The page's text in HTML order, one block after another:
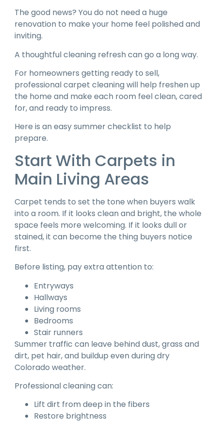
The good news? You do not need a huge
renovation to make your home feel polished and
inviting.
A thoughtful cleaning refresh can go a long way.
For homeowners getting ready to sell,
professional carpet cleaning will help freshen up
the home and make each room feel clean, cared
for, and ready to impress.
Here is an easy summer checklist to help
prepare.
Start With Carpets in
Main Living Areas
Carpet tends to set the tone when buyers walk
into a room. If it looks clean and bright, the whole
space feels more welcoming. If it looks dull or
stained, it can become the thing buyers notice
first.
Before listing, pay extra attention to:
Entryways
Hallways
Living rooms
Bedrooms
Stair runners
Summer traffic can leave behind dust, grass and
dirt, pet hair, and buildup even during dry
Colorado weather.
Professional cleaning can:
Lift dirt from deep in the fibers
Restore brightness